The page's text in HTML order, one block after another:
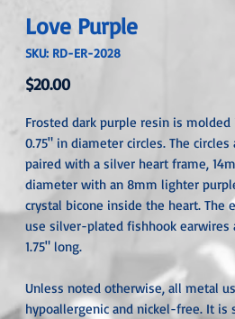
Love Purple
SKU: RD-ER-2028
$20.00Price
Frosted dark purple resin is molded
0.75" in diameter circles. The circles
paired with a silver heart frame,
diameter with an 8mm lighter
crystal bicone inside the heart. The
use silver-plated fishhook earwires
1.75" long.
Unless noted otherwise, all metal
hypoallergenic and nickel-free. It is